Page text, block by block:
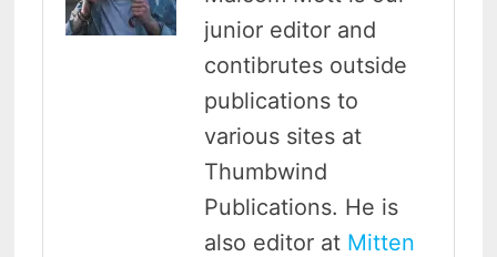
junior editor and
contibrutes outside
publications to
various sites at
Thumbwind
Publications. He is
also editor at Mitten